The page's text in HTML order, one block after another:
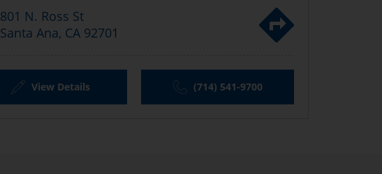
801 N. Ross St
Santa Ana, CA 92701
View Details (714) 541-9700